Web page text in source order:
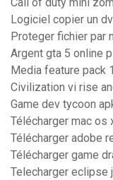
Call of duty mini
Logiciel copier un
Proteger fichier par
Argent gta 5 online
Media feature pack
Civilization vi rise
Game dev tycoon
Télécharger mac os
Télécharger adobe
Télécharger game
Telecharger eclipse